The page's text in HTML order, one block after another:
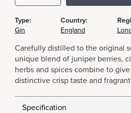
Type:
Gin
Country:
England
Carefully distilled to the original
unique blend of juniper berries,
herbs and spices combine to give
distinctive crisp taste and
Specification